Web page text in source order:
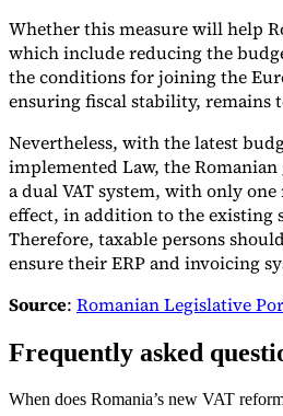
Whether this measure will help
which include reducing the
the conditions for joining the
ensuring fiscal stability, remains
Nevertheless, with the latest
implemented Law, the
a dual VAT system, with only one
effect, in addition to the existing
Therefore, taxable persons
ensure their ERP and invoicing
Source: Romanian Legislative
Frequently asked
When does Romania’s new VAT